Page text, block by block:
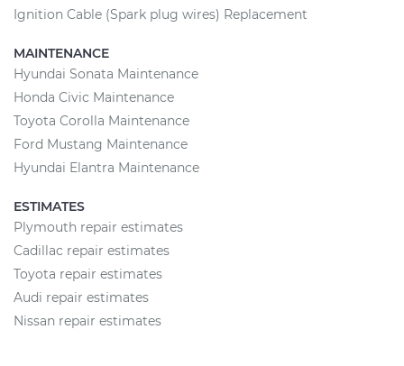
Ignition Cable (Spark plug wires) Replacement
MAINTENANCE
Hyundai Sonata Maintenance
Honda Civic Maintenance
Toyota Corolla Maintenance
Ford Mustang Maintenance
Hyundai Elantra Maintenance
ESTIMATES
Plymouth repair estimates
Cadillac repair estimates
Toyota repair estimates
Audi repair estimates
Nissan repair estimates